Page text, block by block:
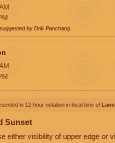
by Drik Panchang
in 12-hour notation in local time of
Sunset
either visibility of upper edge or